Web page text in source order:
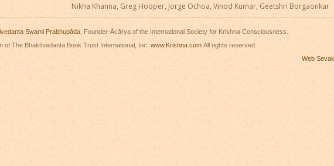
Nikha Khanna, Greg Hooper, Jorge Ochoa, Vinod Kumar, Geetshri Borgaonkar
Swami Prabhupāda , Founder-Ācārya of the International Society for Krishna Consciousness.
of The Bhaktivedanta Book Trust International, Inc. www.Krishna.com All rights reserved.
Web